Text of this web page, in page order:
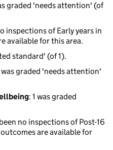
graded 'needs attention' (of
inspections of Early years in
available for this area.
standard' (of 1).
was graded 'needs attention'
: 1 was graded
no inspections of Post-16
are available for